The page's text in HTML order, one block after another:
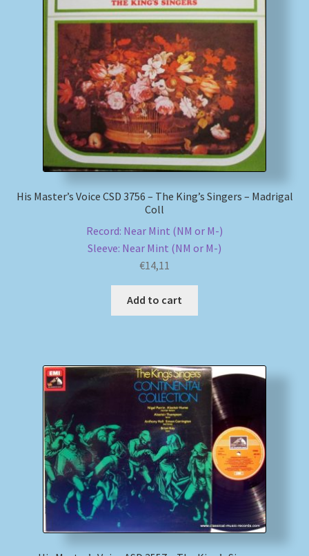
His Master’s Voice CSD 3756 – The King’s Singers – Madrigal
Coll
Record: Near Mint (NM or M-)
Sleeve: Near Mint (NM or M-)
€14,11
Add to cart